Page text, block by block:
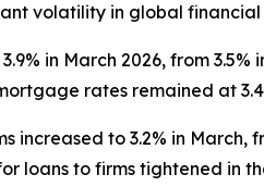
volatility in global
in March 2026, from
rates remained at
increased to 3.2% in
loans to firms tightened